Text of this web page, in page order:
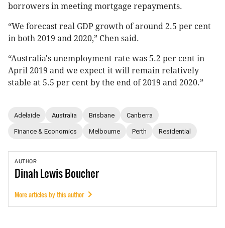
borrowers in meeting mortgage repayments.
“We forecast real GDP growth of around 2.5 per cent
in both 2019 and 2020,” Chen said.
“Australia's unemployment rate was 5.2 per cent in
April 2019 and we expect it will remain relatively
stable at 5.5 per cent by the end of 2019 and 2020.”
Adelaide Australia Brisbane Canberra
Finance & Economics Melbourne Perth Residential
AUTHOR
DinahLewis Boucher
More articles by this author